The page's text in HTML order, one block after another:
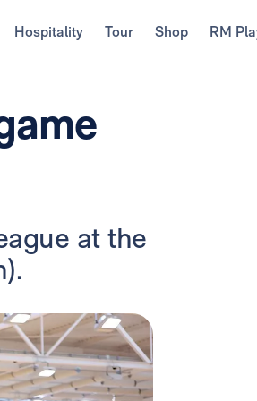
Hospitality Tour Shop RM
at the